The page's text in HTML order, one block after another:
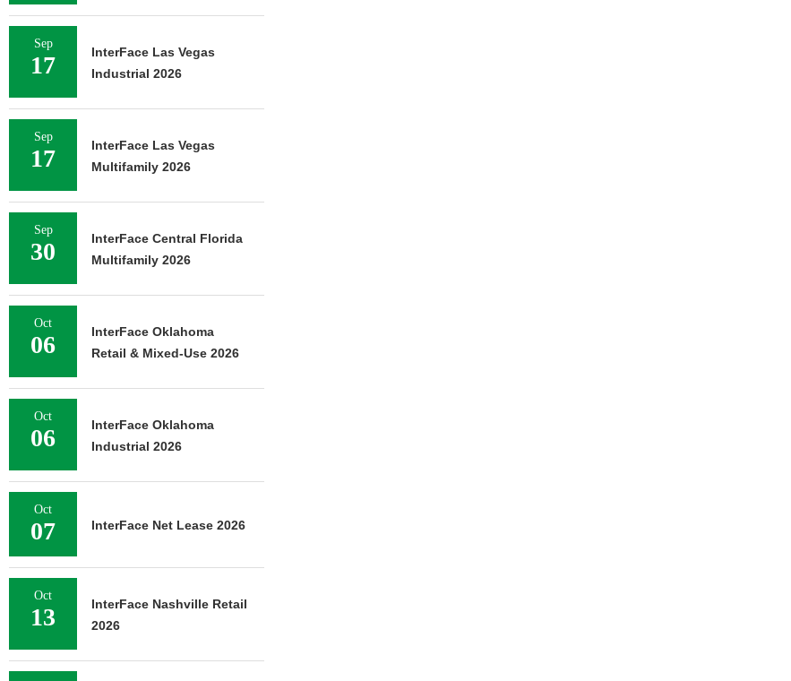
Sep
17
InterFace Las Vegas
Industrial 2026
Sep
17
InterFace Las Vegas
Multifamily 2026
Sep
30
InterFace Central Florida
Multifamily 2026
Oct
06
InterFace Oklahoma
Retail & Mixed-Use 2026
Oct
06
InterFace Oklahoma
Industrial 2026
Oct
07 InterFace Net Lease 2026
Oct
13
InterFace Nashville Retail
2026